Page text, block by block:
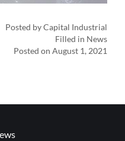
Posted by Capital Industrial
Filled in News
Posted on August 1, 2021